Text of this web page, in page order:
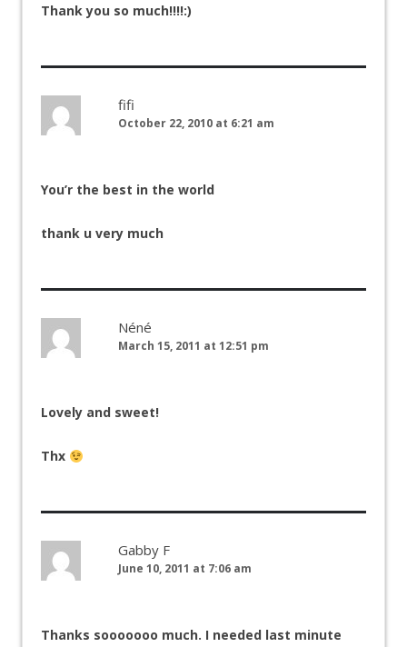
Thank you so much!!!!:)
fifi
October 22, 2010 at 6:21 am
You’r the best in the world
thank u very much
Néné
March 15, 2011 at 12:51 pm
Lovely and sweet!
Thx
Gabby F
June 10, 2011 at 7:06 am
Thanks sooooooo much. I needed last minute